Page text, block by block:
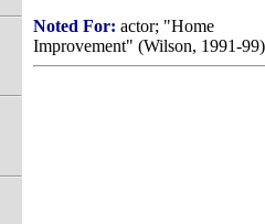
Noted For: actor; "Home
Improvement" (Wilson, 1991-